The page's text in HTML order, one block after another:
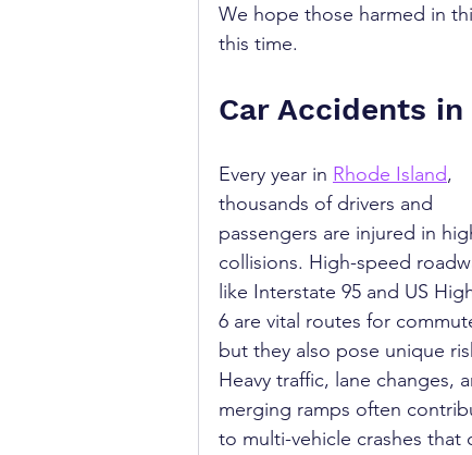
We hope those harmed in
this time.
Car Accidents
Every year in Rhode Island,
thousands of drivers and
passengers are injured in
collisions. High-speed
like Interstate 95 and US
6 are vital routes for
but they also pose unique
Heavy traffic, lane changes,
merging ramps often
to multi-vehicle crashes that